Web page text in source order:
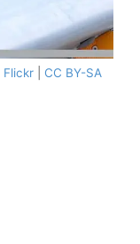
Flickr
CC BY-SA